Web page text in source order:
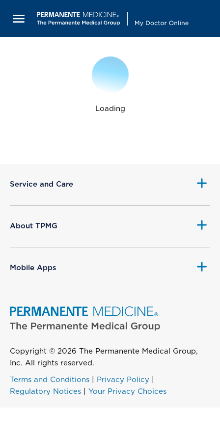
Loading
Service and Care
About TPMG
Mobile Apps
Copyright © 2026 The Permanente Medical Group,
Inc. All rights reserved.
Terms and Conditions Privacy Policy
Regulatory Notices
Your Privacy Choices